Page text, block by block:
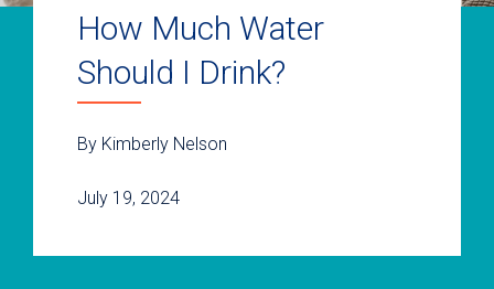
How Much Water
Should I Drink?
By Kimberly Nelson
July 19, 2024